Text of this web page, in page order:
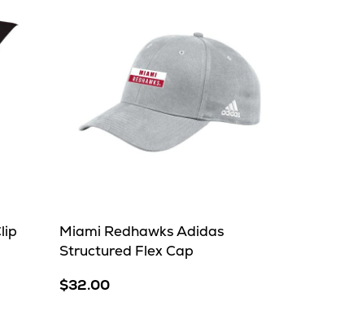
Miami Redhawks Adidas
Structured Flex Cap
$32.00